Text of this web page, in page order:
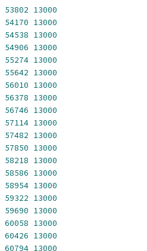
53802 13000
54170 13000
54538 13000
54906 13000
55274 13000
55642 13000
56010 13000
56378 13000
56746 13000
57114 13000
57482 13000
57850 13000
58218 13000
58586 13000
58954 13000
59322 13000
59690 13000
60058 13000
60426 13000
60794 13000